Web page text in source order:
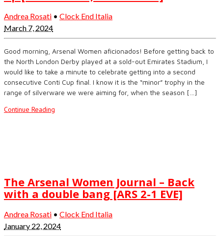
Andrea Rosati • Clock End Italia
March 7, 2024
Good morning, Arsenal Women aficionados! Before getting back to
the North London Derby played at a sold-out Emirates Stadium, I
would like to take a minute to celebrate getting into a second
consecutive Conti Cup final. I know it is the “minor” trophy in the
range of silverware we were aiming for, when the season […]
Continue Reading
The Arsenal Women Journal – Back
with a double bang [ARS 2-1 EVE]
Andrea Rosati • Clock End Italia
January 22, 2024